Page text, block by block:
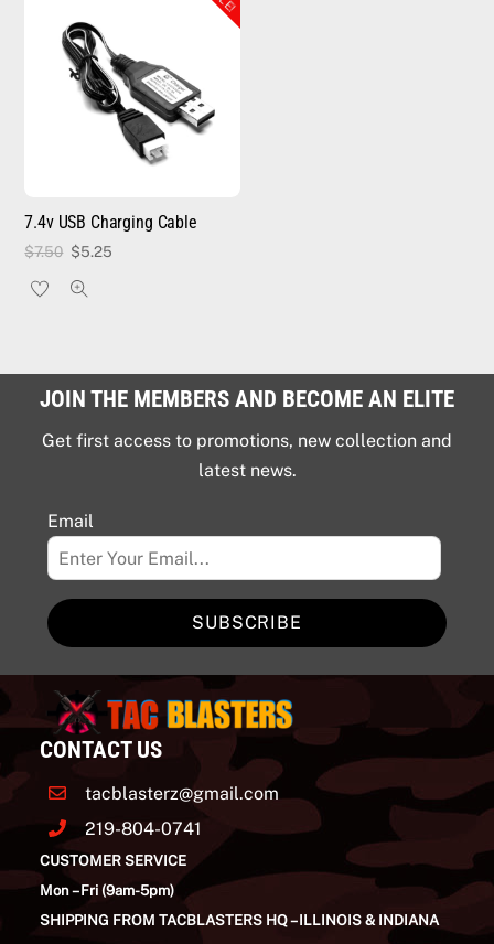
7.4v USB Charging Cable
$7.50 Original
price
$5.25
JOIN THE MEMBERS AND BECOME AN ELITE
Get first access to promotions, new collection and
latest news.
Email
SUBSCRIBE
CONTACT US
tacblasterz@gmail.com
219-804-0741
CUSTOMER SERVICE
Mon – Fri (9am-5pm)
SHIPPING FROM TACBLASTERS HQ – ILLINOIS & INDIANA